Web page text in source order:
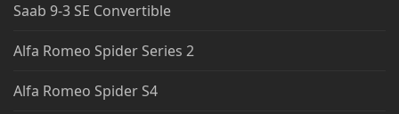
Saab 9-3 SE Convertible
Alfa Romeo Spider Series 2
Alfa Romeo Spider S4